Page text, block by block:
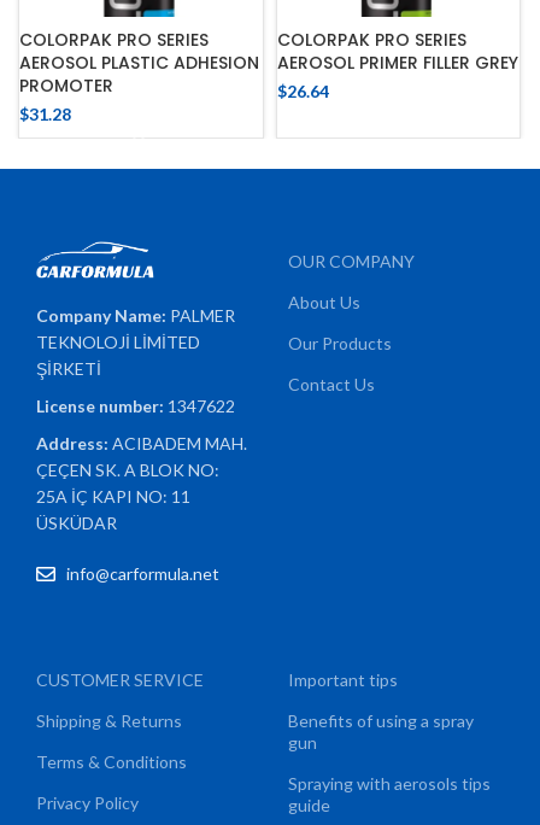
COLORPAK PRO SERIES
AEROSOL PLASTIC ADHESION
PROMOTER
$31.28
COLORPAK PRO SERIES
AEROSOL PRIMER FILLER GREY
$26.64
Company Name: PALMER
TEKNOLOJİ LİMİTED
ŞİRKETİ
License number: 1347622
Address:ACIBADEM MAH.
ÇEÇEN SK. A BLOK NO:
25A İÇ KAPI NO: 11
ÜSKÜDAR
info@carformula.net
OUR COMPANY
About Us
Our Products
Contact Us
CUSTOMER SERVICE
Shipping & Returns
Terms & Conditions
Privacy Policy
Important tips
Benefits of using a spray
gun
Spraying with aerosols tips
guide